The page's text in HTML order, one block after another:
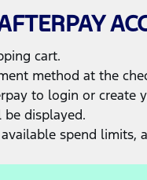
cart.
method at the
to login or create
displayed.
spend limits,